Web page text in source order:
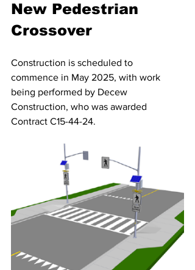
New Pedestrian
Crossover
Construction is scheduled to
commence in May 2025, with work
being performed by Decew
Construction, who was awarded
Contract C15-44-24.